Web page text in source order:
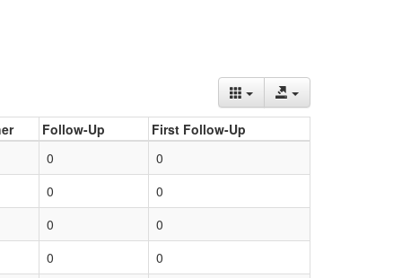
Follow-Up
First Follow-Up
0
0
0
0
0
0
0 0